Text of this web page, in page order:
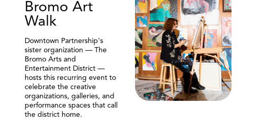
Bromo Art
Walk
Downtown Partnership's
sister organization — The
Bromo Arts and
Entertainment District —
hosts this recurring event to
celebrate the creative
organizations, galleries, and
performance spaces that call
the district home.